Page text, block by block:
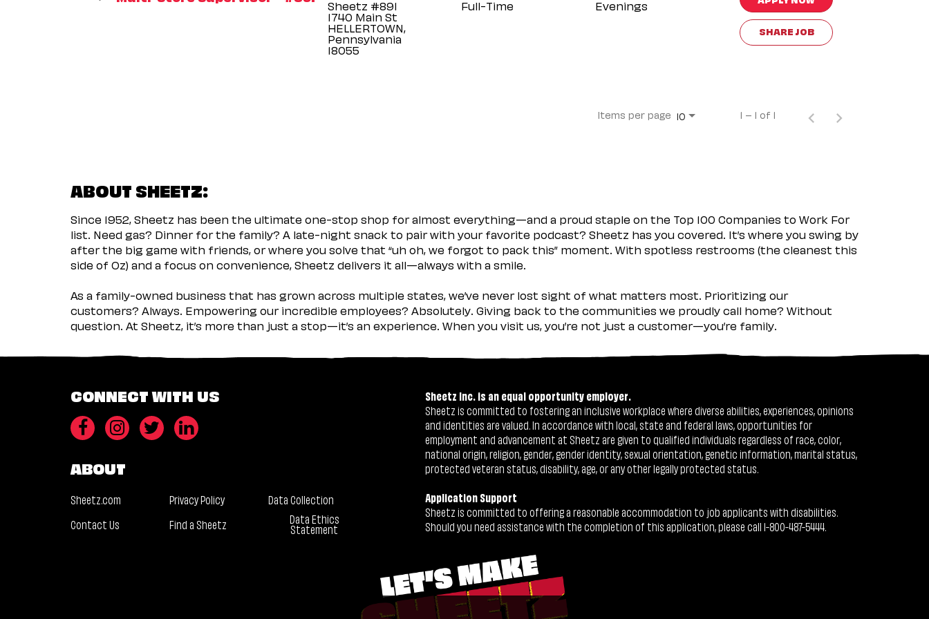
Sheetz #891
1740 Main St
HELLERTOWN,
Pennsylvania
Full-Time Evenings
SHARE JOB
Items per page 10 1 – 1 of 1
ABOUT SHEETZ:
Since 1952, Sheetz has been the ultimate one-stop shop for almost everything—and a proud staple on the Top 100 Companies to Work For
list. Need gas? Dinner for the family? A late-night snack to pair with your favorite podcast? Sheetz has you covered. It’s where you swing by
after the big game with friends, or where you solve that “uh oh, we forgot to pack this” moment. With spotless restrooms (the cleanest this
side of Oz) and a focus on convenience, Sheetz delivers it all—always with a smile.
As a family-owned business that has grown across multiple states, we’ve never lost sight of what matters most. Prioritizing our
customers? Always. Empowering our incredible employees? Absolutely. Giving back to the communities we proudly call home? Without
question. At Sheetz, it’s more than just a stop—it’s an experience. When you visit us, you’re not just a customer—you’re family.
CONNECT WITH US
ABOUT
Sheetz.com Privacy Policy
Data Collection
Contact Us
Find a Sheetz Data Ethics
Statement
Sheetz Inc. is an equal opportunity employer.
Sheetz is committed to fostering an inclusive workplace where diverse abilities, experiences, opinions
and identities are valued. In accordance with local, state and federal laws, opportunities for
employment and advancement at Sheetz are given to qualified individuals regardless of race, color,
national origin, religion, gender, gender identity, sexual orientation, genetic information, marital status,
protected veteran status, disability, age, or any other legally protected status.
Application Support
Sheetz is committed to offering a reasonable accommodation to job applicants with disabilities.
Should you need assistance with the completion of this application, please call 1-800-487-5444.